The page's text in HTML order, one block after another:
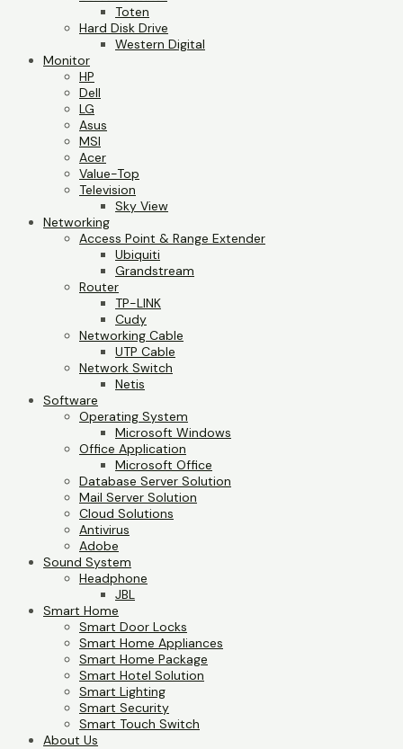
Toten
Hard Disk Drive
Western Digital
Monitor
HP
Dell
LG
Asus
MSI
Acer
Value-Top
Television
Sky View
Networking
Access Point & Range Extender
Ubiquiti
Grandstream
Router
TP-LINK
Cudy
Networking Cable
UTP Cable
Network Switch
Netis
Software
Operating System
Microsoft Windows
Office Application
Microsoft Office
Database Server Solution
Mail Server Solution
Cloud Solutions
Antivirus
Adobe
Sound System
Headphone
JBL
Smart Home
Smart Door Locks
Smart Home Appliances
Smart Home Package
Smart Hotel Solution
Smart Lighting
Smart Security
Smart Touch Switch
About Us